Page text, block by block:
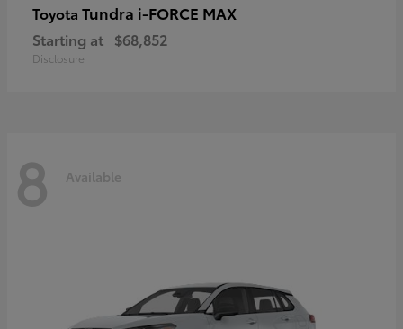
Toyota Tundra i-FORCE MAX
Starting at $68,852
Disclosure
8 Available